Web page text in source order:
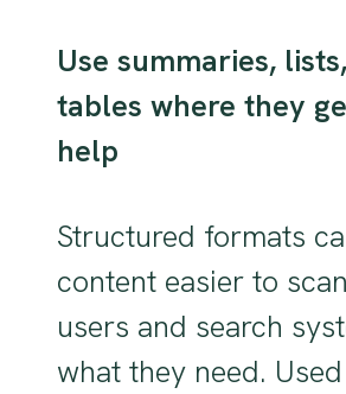
Use summaries,
tables where they
help
Structured formats
content easier to
users and search
what they need.